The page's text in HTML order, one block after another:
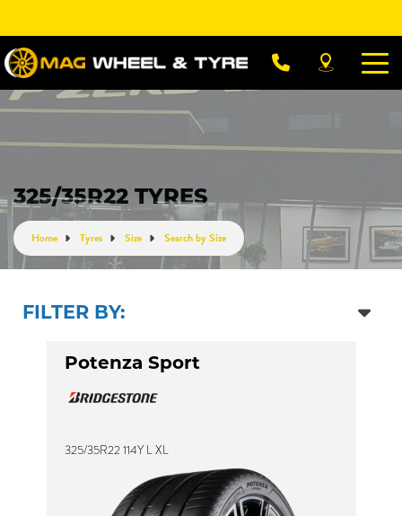
325/35R22 TYRES
Home Tyres Size Search by Size
FILTER BY:
Potenza Sport
325/35R22 114Y L XL
Let us know what you need, and our team will
text you shortly.
Your details